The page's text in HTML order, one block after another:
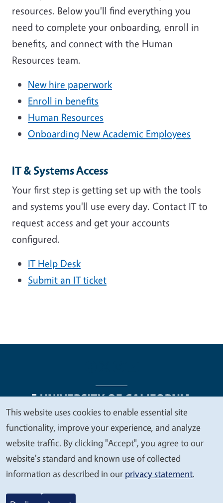
resources. Below you'll find everything you
need to complete your onboarding, enroll in
benefits, and connect with the Human
Resources team.
New hire paperwork
Enroll in benefits
Human Resources
Onboarding New Academic Employees
IT & Systems Access
Your first step is getting set up with the tools
and systems you'll use every day. Contact IT to
request access and get your accounts
configured.
IT Help Desk
Submit an IT ticket
Legal Menu
Copyright
Nondiscrimination Statements
Accessibility
Contact Privacy
We
value
your
privacy
This website uses cookies to enable essential site
functionality, improve your experience, and analyze
website traffic. By clicking "Accept", you agree to our
website's standard and known use of collected
information as described in our privacy statement.